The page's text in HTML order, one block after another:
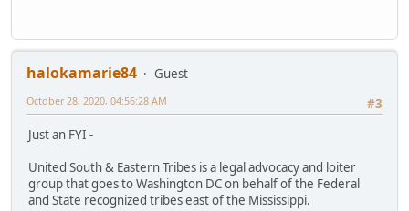
halokamarie84
Guest
#3
October 28, 2020, 04:56:28 AM
Just an FYI -
United South & Eastern Tribes is a legal advocacy and loiter
group that goes to Washington DC on behalf of the Federal
and State recognized tribes east of the Mississippi.